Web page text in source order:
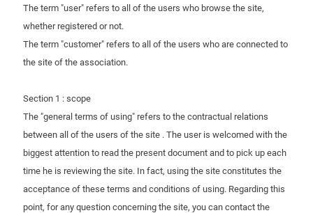
The term "user" refers to all of the users who browse the site,
whether registered or not.
The term "customer" refers to all of the users who are connected to
the site of the association.
Section 1 : scope
The "general terms of using" refers to the contractual relations
between all of the users of the site . The user is welcomed with the
biggest attention to read the present document and to pick up each
time he is reviewing the site. In fact, using the site constitutes the
acceptance of these terms and conditions of using. Regarding this
point, for any question concerning the site, you can contact the